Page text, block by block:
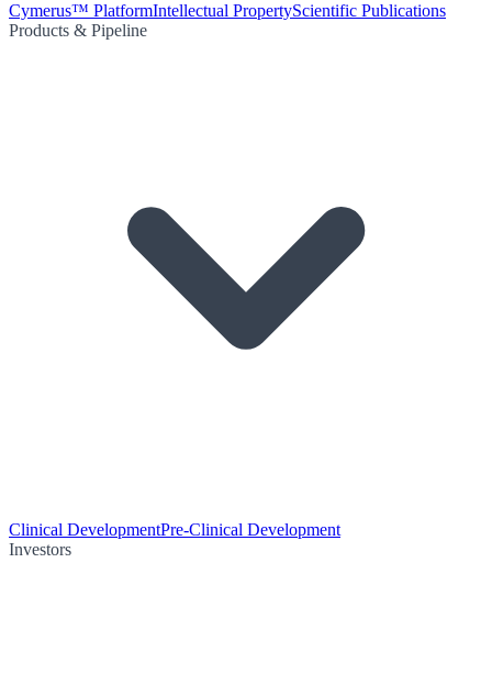
Cymerus™ PlatformIntellectual PropertyScientific Publications
Products & Pipeline
Clinical DevelopmentPre-Clinical Development
Investors